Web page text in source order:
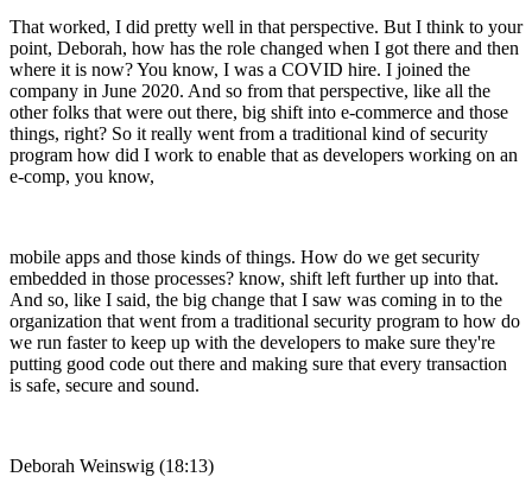
That worked, I did pretty well in that perspective. But I think to your
point, Deborah, how has the role changed when I got there and then
where it is now? You know, I was a COVID hire. I joined the
company in June 2020. And so from that perspective, like all the
other folks that were out there, big shift into e-commerce and those
things, right? So it really went from a traditional kind of security
program how did I work to enable that as developers working on an
e-comp, you know,
mobile apps and those kinds of things. How do we get security
embedded in those processes? know, shift left further up into that.
And so, like I said, the big change that I saw was coming in to the
organization that went from a traditional security program to how do
we run faster to keep up with the developers to make sure they're
putting good code out there and making sure that every transaction
is safe, secure and sound.
Deborah Weinswig (18:13)